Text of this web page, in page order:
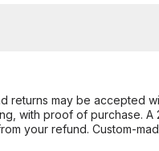
returns may be accepted
with proof of purchase.
your refund. Custom-